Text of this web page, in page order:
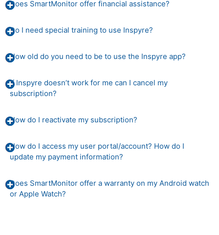
Does SmartMonitor offer financial assistance?
Do I need special training to use Inspyre?
How old do you need to be to use the Inspyre app?
If Inspyre doesn’t work for me can I cancel my
subscription?
How do I reactivate my subscription?
How do I access my user portal/account? How do I
update my payment information?
Does SmartMonitor offer a warranty on my Android watch
or Apple Watch?